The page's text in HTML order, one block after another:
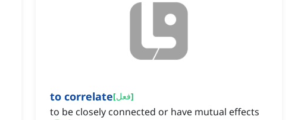
to correlate[فعل]
to be closely connected or have mutual effects